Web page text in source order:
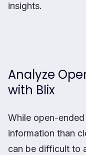
insights.
Analyze
with Blix
While open-
information than
can be difficult to